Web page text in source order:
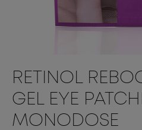
RETINOL
GEL EYE
MONODOSE